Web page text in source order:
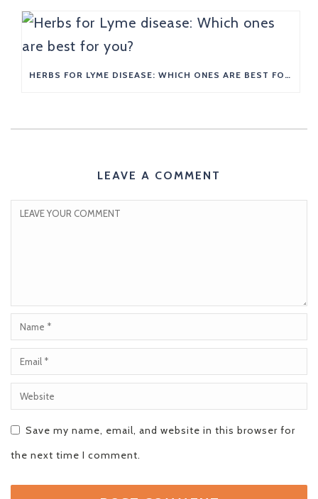
HERBS FOR LYME DISEASE: WHICH ONES ARE BEST FOR YOU?
LEAVE A COMMENT
Save my name, email, and website in this browser for
the next time I comment.